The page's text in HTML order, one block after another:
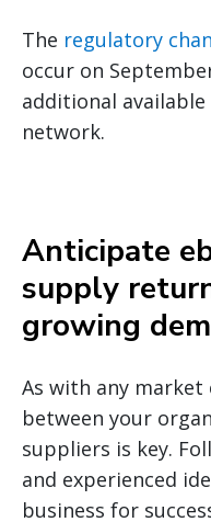
The regulatory
occur on
additional
network.
Anticipate
supply
growing
As with any
between your
suppliers is key.
and experienced
business for